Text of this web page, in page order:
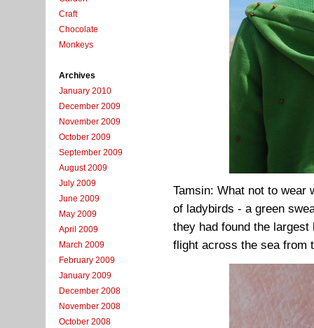
Craft
Chocolate
Monkeys
Archives
January 2010
December 2009
November 2009
October 2009
September 2009
August 2009
July 2009
June 2009
May 2009
April 2009
March 2009
February 2009
January 2009
December 2008
November 2008
October 2008
Tamsin: What not to wear
of ladybirds - a green
they had found the
flight across the sea from